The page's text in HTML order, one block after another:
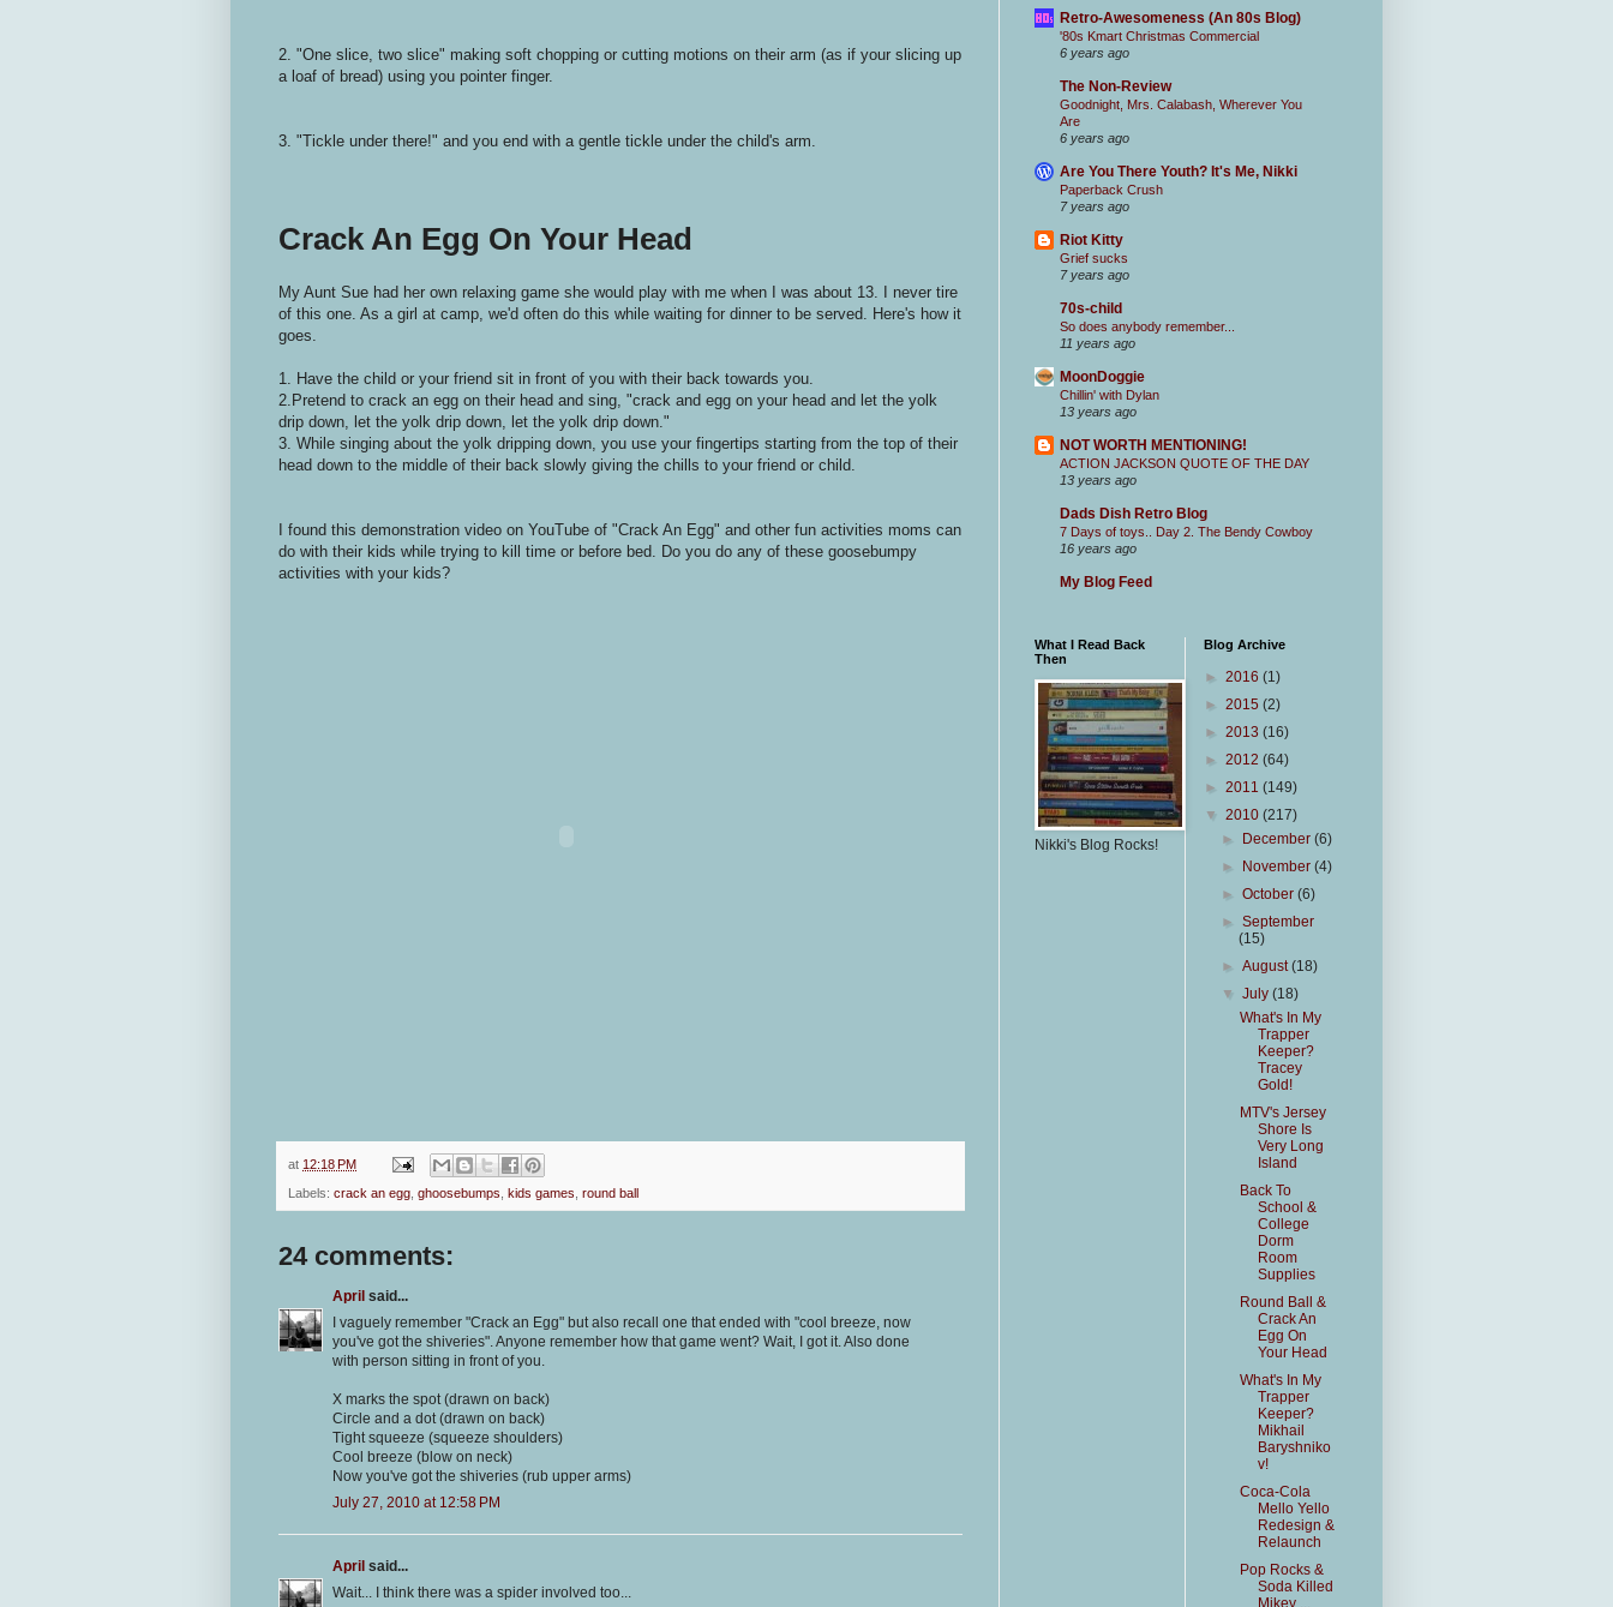
2. "One slice, two slice" making soft chopping or cutting motions on their arm (as if your slicing up
a loaf of bread) using you pointer finger.
3. "Tickle under there!" and you end with a gentle tickle under the child's arm.
Crack An Egg On Your Head
My Aunt Sue had her own relaxing game she would play with me when I was about 13. I never tire
of this one. As a girl at camp, we'd often do this while waiting for dinner to be served. Here's how it
goes.
1. Have the child or your friend sit in front of you with their back towards you.
2.Pretend to crack an egg on their head and sing, "crack and egg on your head and let the yolk
drip down, let the yolk drip down, let the yolk drip down."
3. While singing about the yolk dripping down, you use your fingertips starting from the top of their
head down to the middle of their back slowly giving the chills to your friend or child.
I found this demonstration video on YouTube of "Crack An Egg" and other fun activities moms can
do with their kids while trying to kill time or before bed. Do you do any of these goosebumpy
activities with your kids?
at 12:18 PM
Labels: crack an egg ghoosebumps kids games round ball
24 comments:
April said...
I vaguely remember "Crack an Egg" but also recall one that ended with "cool breeze, now
you've got the shiveries". Anyone remember how that game went? Wait, I got it. Also done
with person sitting in front of you.
X marks the spot (drawn on back)
Circle and a dot (drawn on back)
Tight squeeze (squeeze shoulders)
Cool breeze (blow on neck)
Now you've got the shiveries (rub upper arms)
July 27, 2010 at 12:58 PM
April said...
Wait... I think there was a spider involved too...
Retro-Awesomeness (An 80s Blog)
'80s Kmart Christmas Commercial
6 years ago
The Non-Review
Goodnight, Mrs. Calabash, Wherever You
Are
6 years ago
Are You There Youth? It's Me, Nikki
Paperback Crush
7 years ago
Riot Kitty
Grief sucks
7 years ago
70s-child
So does anybody remember...
11 years ago
MoonDoggie
Chillin' with Dylan
13 years ago
NOT WORTH MENTIONING!
ACTION JACKSON QUOTE OF THE DAY
13 years ago
Dads Dish Retro Blog
7 Days of toys.. Day 2. The Bendy Cowboy
16 years ago
My Blog Feed
What I Read Back
Then
Nikki's Blog Rocks!
Blog Archive
► 2016 (1)
► 2015 (2)
► 2013 (16)
► 2012 (64)
► 2011 (149)
▼ 2010 (217)
►
December(6)
►
November(4)
►October(6)
►September
(15)
►August(18)
▼July(18)
What's In My
Trapper
Keeper?
Tracey
Gold!
MTV's Jersey
Shore Is
Very Long
Island
Back To
School &
College
Dorm
Room
Supplies
Round Ball &
Crack An
Egg On
Your Head
What's In My
Trapper
Keeper?
Mikhail
Baryshniko
v!
Coca-Cola
Mello Yello
Redesign &
Relaunch
Pop Rocks &
Soda Killed
Mikey ...